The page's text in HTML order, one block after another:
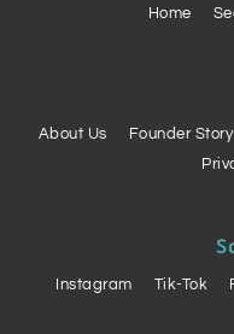
Home
About Us Founder Story
Instagram Tik-Tok